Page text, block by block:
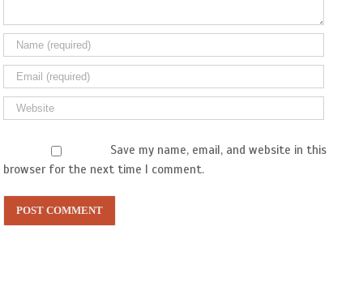
Save my name, email, and website in this
browser for the next time I comment.